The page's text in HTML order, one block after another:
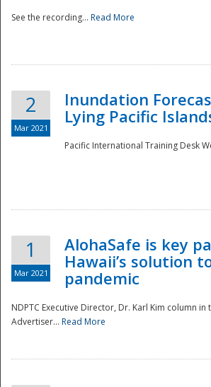
See the recording... Read More
2
Mar 2021
Inundation
Lying Pacific
Pacific International Training Desk
1
Mar 2021
AlohaSafe is key
Hawaii’s solution
pandemic
NDPTC Executive Director, Dr. Karl Kim column in
Advertiser... Read More